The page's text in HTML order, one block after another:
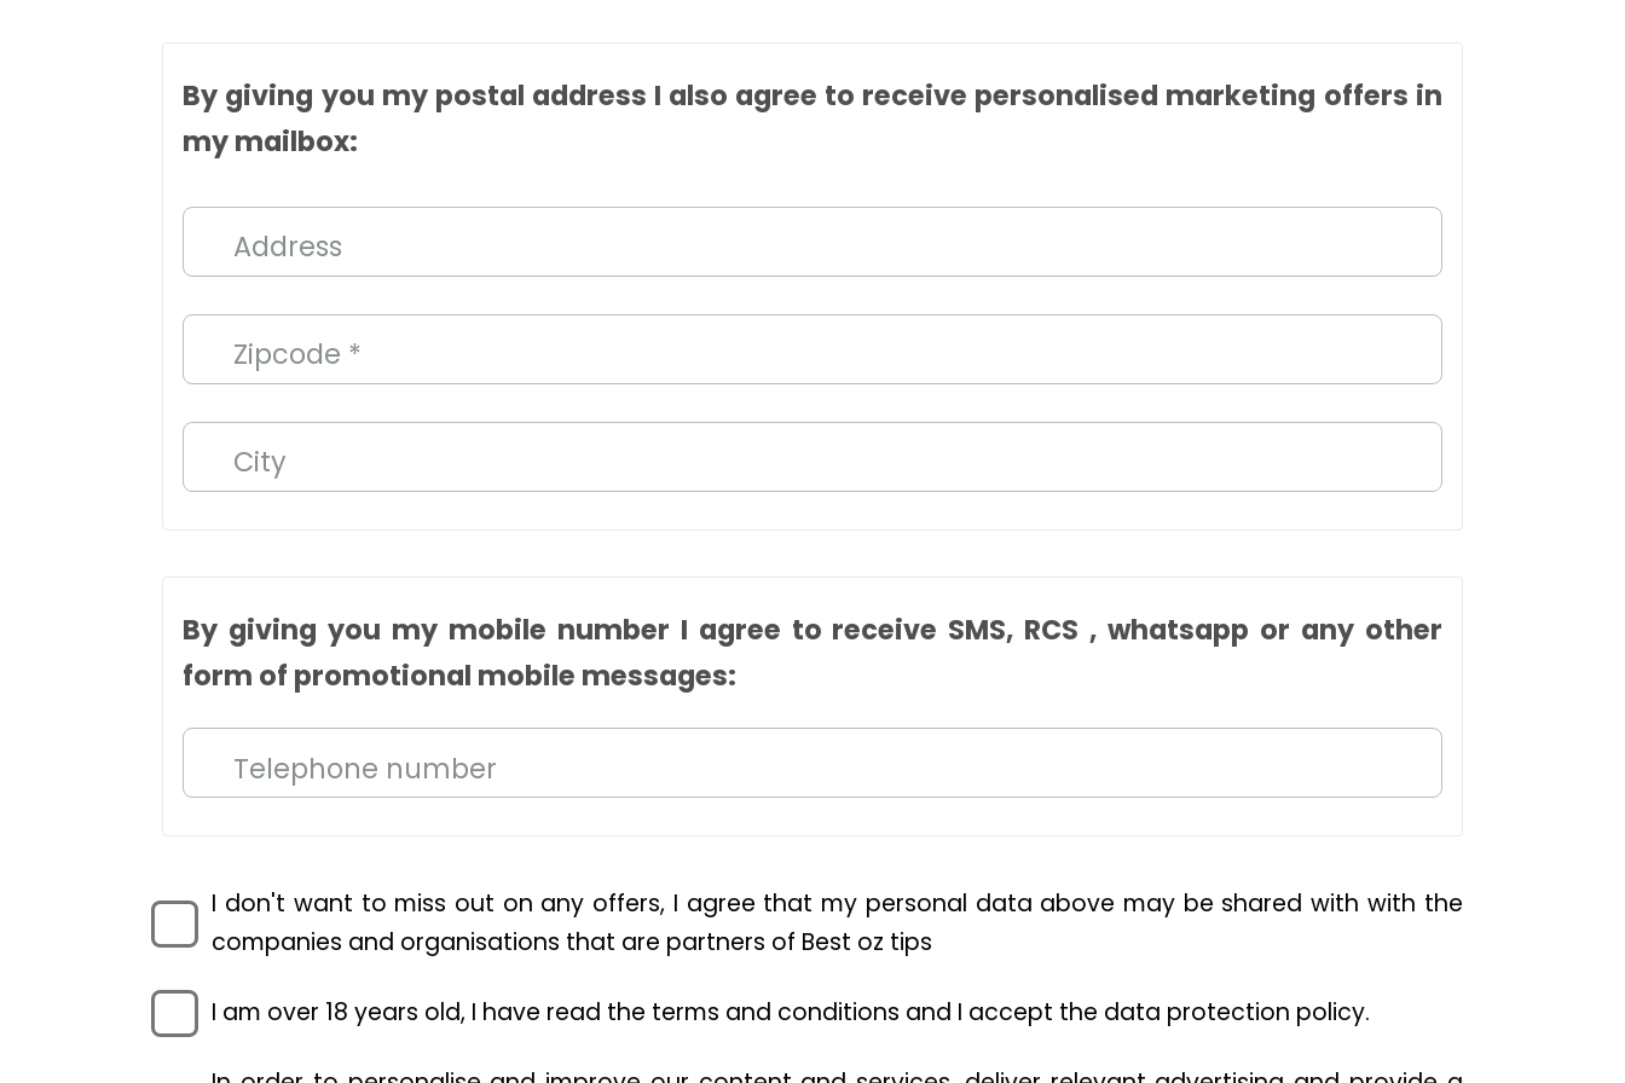
By giving you my postal address I also agree to receive personalised marketing offers in
my mailbox:
Address
Zipcode *
City
By giving you my mobile number I agree to receive SMS, RCS , whatsapp or any other
form of promotional mobile messages:
Telephone number
I don't want to miss out on any offers, I agree that my personal data above may be shared with with the
companies and organisations that are partners of Best oz tips
I am over 18 years old, I have read the terms and conditions and I accept the data protection policy.